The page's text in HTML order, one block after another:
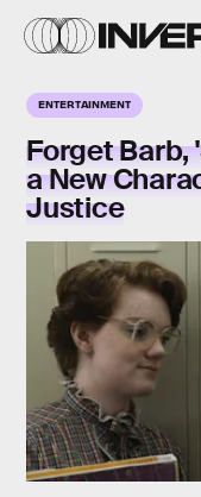
ENTERTAINMENT
Forget Barb,
a New
Justice